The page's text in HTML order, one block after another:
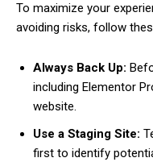
To maximize your
avoiding risks, follow
Always Back Up:
including Elementor
website.
Use a Staging Site:
first to identify